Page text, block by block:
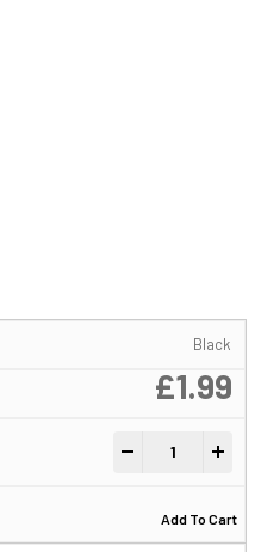
Black
£1.99
FreeFall Tube
Add To Cart